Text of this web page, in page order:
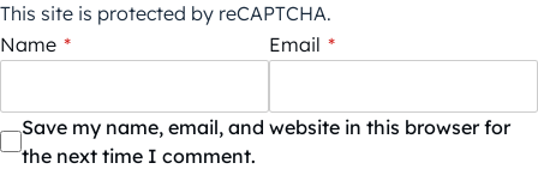
This site is protected by reCAPTCHA.
Name * Email *
Save my name, email, and website in this browser for
the next time I comment.